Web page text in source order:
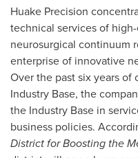
Huake Precision
technical services of
neurosurgical continuum
enterprise of innovative
Over the past six years
Industry Base, the
the Industry Base in
business policies.
District for Boosting the